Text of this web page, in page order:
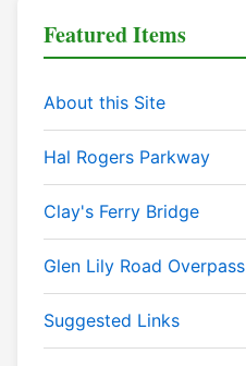
Featured Items
About this Site
Hal Rogers Parkway
Clay's Ferry Bridge
Glen Lily Road Overpass
Suggested Links